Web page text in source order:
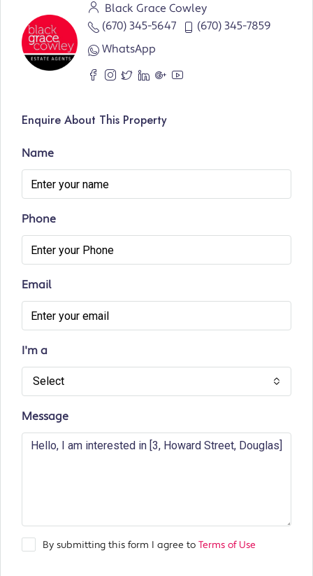
Black Grace Cowley
(670) 345-5647
(670) 345-7859
WhatsApp
Enquire About This Property
Name
Phone
Email
I'm a
Select
Message
By submitting this form I agree to Terms of Use